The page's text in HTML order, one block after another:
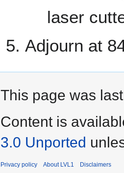
laser
Adjourn at
This page was
Content is
3.0 Unported
Privacy policy About LVL1 Disclaimers